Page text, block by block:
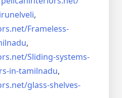
,
Frameless-
,
Sliding-systems-
in-tamilnadu,
glass-shelves-